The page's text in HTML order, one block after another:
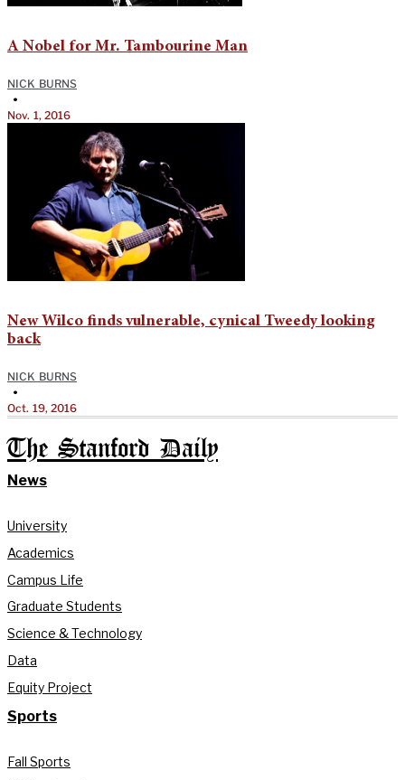
A Nobel for Mr. Tambourine Man
NICK BURNS
•
Nov. 1, 2016
New Wilco finds vulnerable, cynical Tweedy looking
back
NICK BURNS
•
Oct. 19, 2016
The Stanford Daily
News
University
Academics
Campus Life
Graduate Students
Science & Technology
Data
Equity Project
Sports
Fall Sports